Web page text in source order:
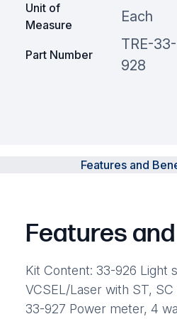
Unit of
Measure
Each
Part Number
TRE-33-
928
Features and
Features
Kit Content: 33-926 Light
VCSEL/Laser with ST,
33-927 Power meter, 4